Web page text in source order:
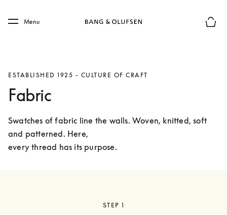
Skip to main footer
Menu
ESTABLISHED 1925 - CULTURE OF CRAFT
Fabric
Swatches of fabric line the walls. Woven, knitted, soft
and patterned. Here,
every thread has its purpose.
STEP 1